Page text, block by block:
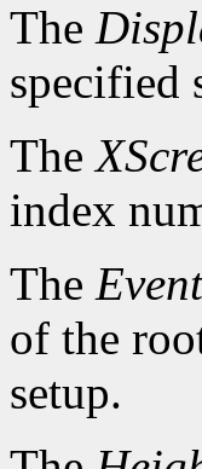
The
specified
The
index
The
of the
setup.